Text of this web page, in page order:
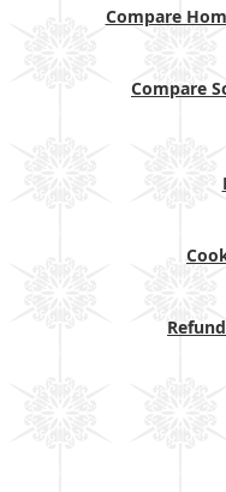
Compare
Compare